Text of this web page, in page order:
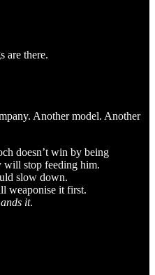
are there.
Another model. Another
doesn’t win by being
will stop feeding him.
slow down.
weaponise it first.
it.